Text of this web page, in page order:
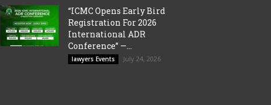
“ICMC Opens Early Bird
Registration For 2026
International ADR
Conference” —...
lawyers Events July 24, 2026